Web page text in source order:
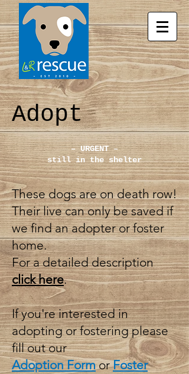
Adopt
These dogs are on death row!
Their live can only be saved if
we find an adopter or foster
home.
For a detailed description
click here.
If you're interested in
adopting or fostering please
fill out our
Adoption Form orFoster
– URGENT –
still in the shelter